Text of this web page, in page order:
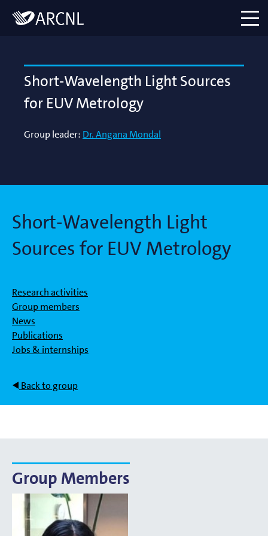
Logo
menu
Short-Wavelength Light Sources
for EUV Metrology
Group leader: Dr. Angana Mondal
Short-Wavelength Light
Sources for EUV Metrology
Research activities
Group members
News
Publications
Jobs & internships
Back to group
Group Members